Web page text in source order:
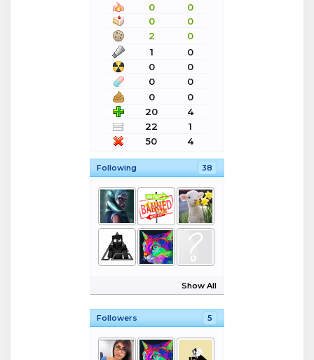
0
0
0
0
2
0
1
0
0
0
0
0
0
0
20
4
22
1
50
4
Following 38
Show All
Followers 5